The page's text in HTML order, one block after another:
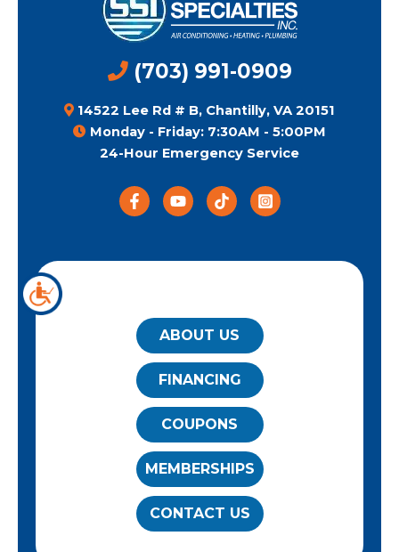
(703) 991-0909
14522 Lee Rd # B, Chantilly, VA 20151
Monday - Friday: 7:30AM - 5:00PM
24-Hour Emergency Service
ABOUT US
FINANCING
COUPONS
MEMBERSHIPS
CONTACT US